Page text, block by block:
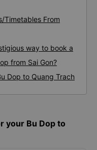
Timetables From
way to book a
from Sai Gon?
Dop to Quang Trach
your Bu Dop to